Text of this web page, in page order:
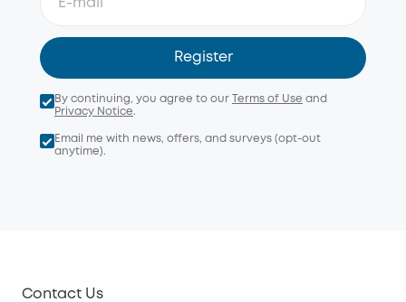
Register
By continuing, you agree to our Terms of Use and
Privacy Notice.
Email me with news, offers, and surveys (opt-out
anytime).
Contact Us